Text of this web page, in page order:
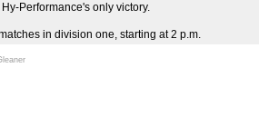
Performance's only victory.
in division one, starting at 2 p.m.